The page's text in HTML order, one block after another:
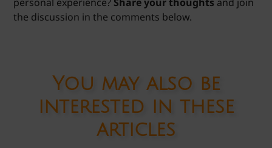
the discussion in the comments below.
You may also be
interested in these
articles